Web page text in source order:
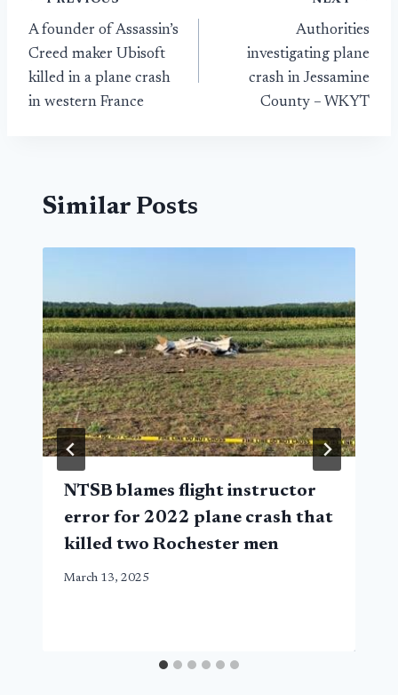
navigation
A founder of Assassin’s
Creed maker Ubisoft
killed in a plane crash
in western France
Authorities
investigating plane
crash in Jessamine
County – WKYT
Similar Posts
NTSB blames flight instructor
error for 2022 plane crash that
killed two Rochester men
March 13, 2025